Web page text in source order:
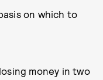
on which to
money in two